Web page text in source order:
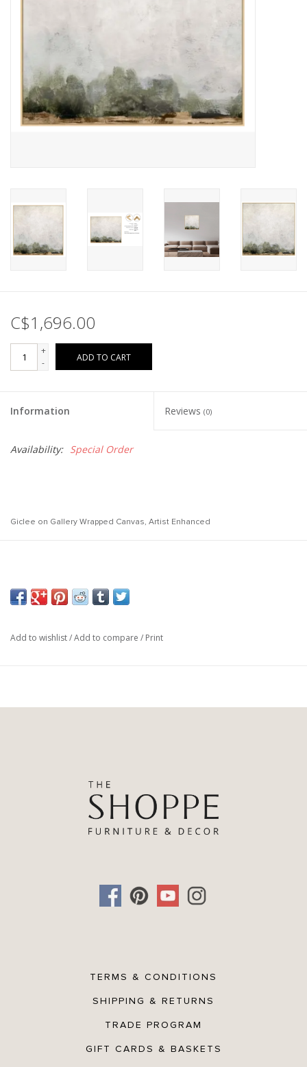
C$1,696.00
+
-
ADD TO CART
Information Reviews (0)
Availability: Special Order
Giclee on Gallery Wrapped Canvas, Artist Enhanced
Size: 49"w x 49"h
Add to wishlist/Add to compare / Print
TERMS & CONDITIONS
SHIPPING & RETURNS
TRADE PROGRAM
GIFT CARDS & BASKETS